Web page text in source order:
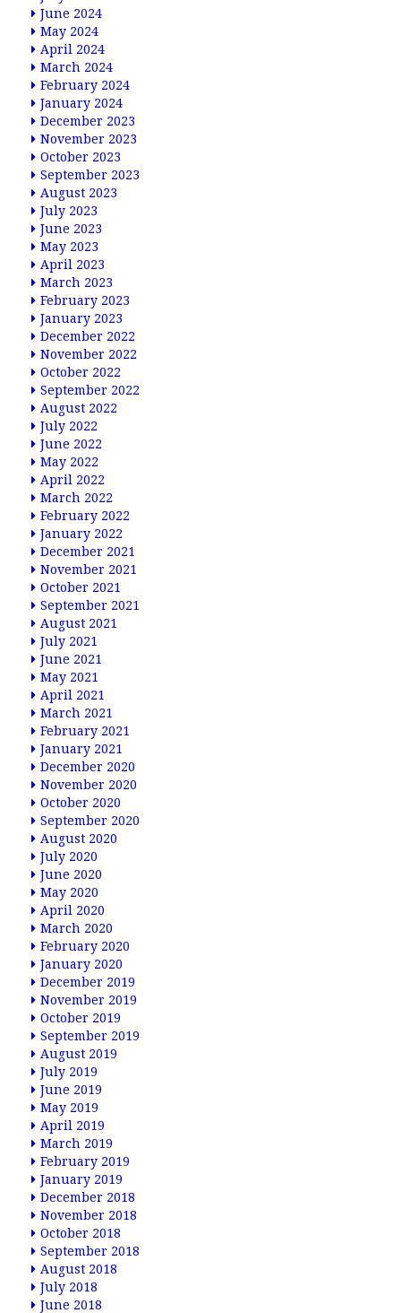
June 2024
May 2024
April 2024
March 2024
February 2024
January 2024
December 2023
November 2023
October 2023
September 2023
August 2023
July 2023
June 2023
May 2023
April 2023
March 2023
February 2023
January 2023
December 2022
November 2022
October 2022
September 2022
August 2022
July 2022
June 2022
May 2022
April 2022
March 2022
February 2022
January 2022
December 2021
November 2021
October 2021
September 2021
August 2021
July 2021
June 2021
May 2021
April 2021
March 2021
February 2021
January 2021
December 2020
November 2020
October 2020
September 2020
August 2020
July 2020
June 2020
May 2020
April 2020
March 2020
February 2020
January 2020
December 2019
November 2019
October 2019
September 2019
August 2019
July 2019
June 2019
May 2019
April 2019
March 2019
February 2019
January 2019
December 2018
November 2018
October 2018
September 2018
August 2018
July 2018
June 2018